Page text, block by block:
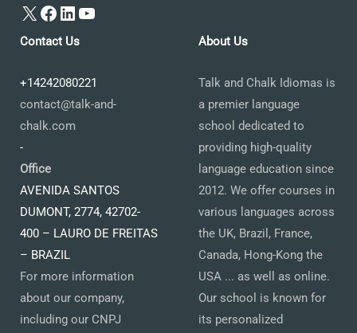
X Facebook
LinkedIn
YouTube
Contact Us
+14242080221
contact@talk-and-
chalk.com
-
Office
AVENIDA SANTOS
DUMONT, 2774, 42702-
400 – LAURO DE FREITAS
– BRAZIL
For more information
about our company,
including our CNPJ
About Us
Talk and Chalk Idiomas is
a premier language
school dedicated to
providing high-quality
language education since
2012. We offer courses in
various languages across
the UK, Brazil, France,
Canada, Hong-Kong the
USA ... as well as online.
Our school is known for
its personalized